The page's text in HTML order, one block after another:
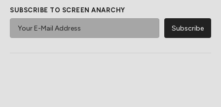
SUBSCRIBE TO SCREEN ANARCHY